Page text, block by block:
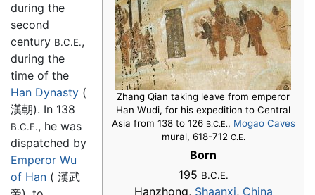
Zhang Qian taking leave from emperor
Han Wudi, for his expedition to Central
Asia from 138 to 126 B.C.E., Mogao Caves
mural, 618-712 C.E.
Born
195 B.C.E.
Hanzhong, Shaanxi, China
during the
second
century B.C.E.,
during the
time of the
Han Dynasty (
漢朝). In 138
B.C.E., he was
dispatched by
Emperor Wu
of Han ( 漢武